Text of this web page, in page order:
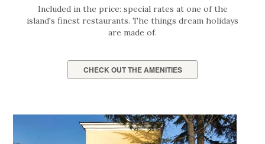
Included in the price: special rates at one of the
island's finest restaurants. The things dream holidays
are made of.
CHECK OUT THE AMENITIES